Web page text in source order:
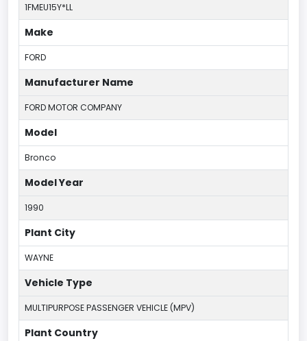
1FMEU15Y*LL
Make
FORD
Manufacturer Name
FORD MOTOR COMPANY
Model
Bronco
Model Year
1990
Plant City
WAYNE
Vehicle Type
MULTIPURPOSE PASSENGER VEHICLE (MPV)
Plant Country